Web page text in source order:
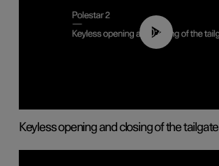
00:40
Keyless opening and closing of the tailgate